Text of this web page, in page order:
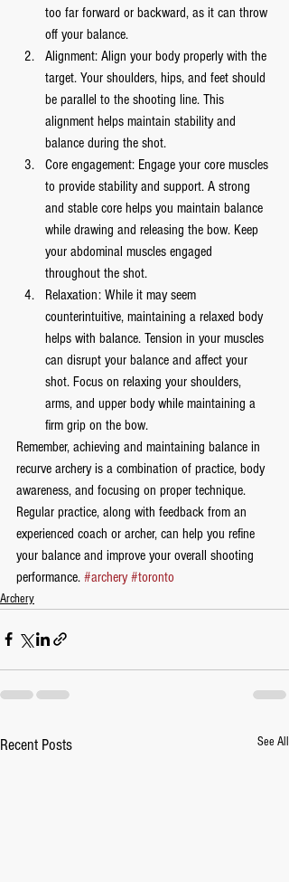
too far forward or backward, as it can throw
off your balance.
Alignment: Align your body properly with the
target. Your shoulders, hips, and feet should
be parallel to the shooting line. This
alignment helps maintain stability and
balance during the shot.
Core engagement: Engage your core muscles
to provide stability and support. A strong
and stable core helps you maintain balance
while drawing and releasing the bow. Keep
your abdominal muscles engaged
throughout the shot.
Relaxation: While it may seem
counterintuitive, maintaining a relaxed body
helps with balance. Tension in your muscles
can disrupt your balance and affect your
shot. Focus on relaxing your shoulders,
arms, and upper body while maintaining a
firm grip on the bow.
Remember, achieving and maintaining balance in
recurve archery is a combination of practice, body
awareness, and focusing on proper technique.
Regular practice, along with feedback from an
experienced coach or archer, can help you refine
your balance and improve your overall shooting
performance. #archery #toronto
Archery
Recent Posts See All